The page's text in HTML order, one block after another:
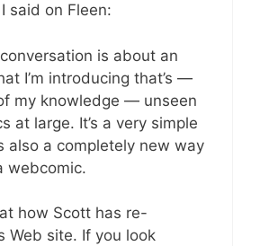
said on Fleen:
is about an
I’m introducing that’s —
my knowledge — unseen
at large. It’s a very simple
also a completely new way
webcomic.
how Scott has re-
Web site. If you look